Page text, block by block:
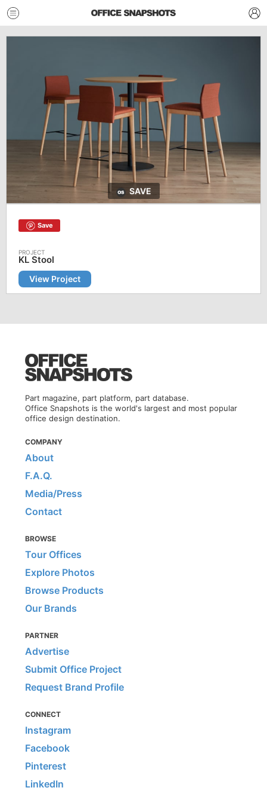
SAVE
Save
KL Stool
View Project
Part magazine, part platform, part database.
Office Snapshots is the world's largest and most popular
office design destination.
COMPANY
About
F.A.Q.
Media/Press
Contact
BROWSE
Tour Offices
Explore Photos
Browse Products
Our Brands
PARTNER
Advertise
Submit Office Project
Request Brand Profile
CONNECT
Instagram
Facebook
Pinterest
LinkedIn